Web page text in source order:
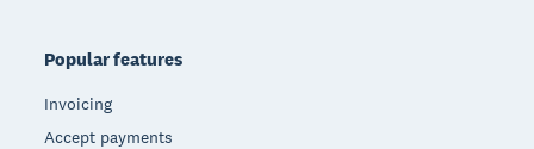
Popular features
Invoicing
Accept payments